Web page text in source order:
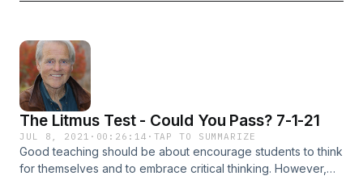
The Litmus Test - Could You Pass? 7-1-21
JUL 8, 2021 · 00:26:14 · TAP TO SUMMARIZE
Good teaching should be about encourage students to think
for themselves and to embrace critical thinking. However,